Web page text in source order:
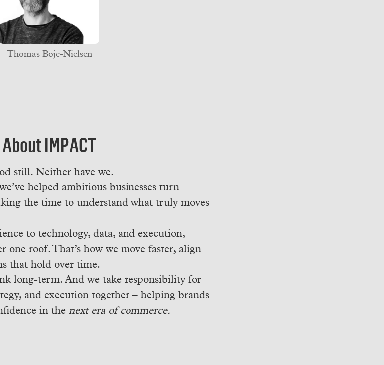
Thomas Boje-Nielsen
About IMPACT
still. Neither have we.
helped ambitious businesses turn
the time to understand what truly moves
to technology, data, and execution,
one roof. That’s how we move faster, align
that hold over time.
long-term. And we take responsibility for
and execution together – helping brands
in the next era of commerce.